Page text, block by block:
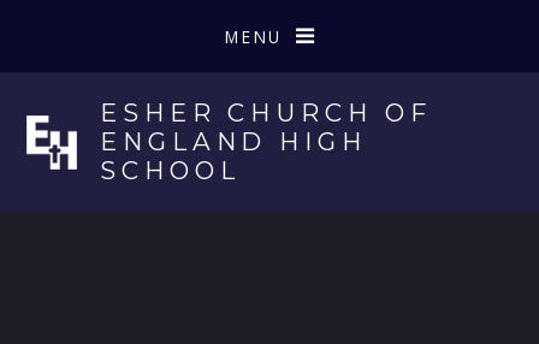
MENU
ESHER CHURCH OF
ENGLAND HIGH
SCHOOL